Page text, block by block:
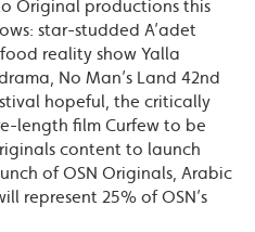
Original productions this
star-studded A’adet
reality show Yalla
No Man’s Land 42nd
hopeful, the critically
length film Curfew to be
content to launch
of OSN Originals, Arabic
represent 25% of OSN’s